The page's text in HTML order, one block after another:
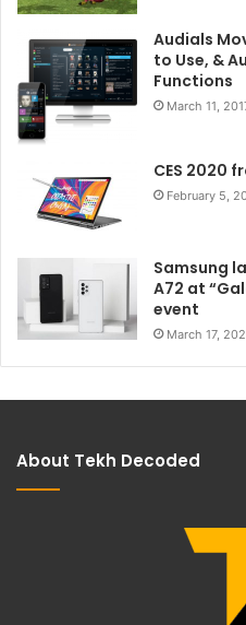
Audials
to Use, &
Functions
March 11,
CES 2020
February 5,
Samsung
A72 at
event
March 17,
About Tekh Decoded